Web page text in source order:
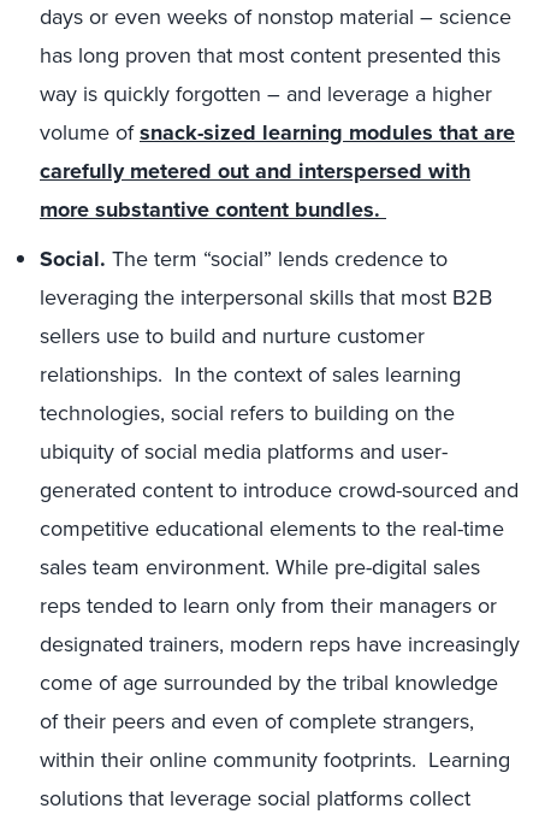
days or even weeks of nonstop material – science
has long proven that most content presented this
way is quickly forgotten – and leverage a higher
volume ofsnack-sized learning modules that are
carefully metered out and interspersed with
more substantive content bundles.
Social. The term “social” lends credence to
leveraging the interpersonal skills that most B2B
sellers use to build and nurture customer
relationships. In the context of sales learning
technologies, social refers to building on the
ubiquity of social media platforms and user-
generated content to introduce crowd-sourced and
competitive educational elements to the real-time
sales team environment. While pre-digital sales
reps tended to learn only from their managers or
designated trainers, modern reps have increasingly
come of age surrounded by the tribal knowledge
of their peers and even of complete strangers,
within their online community footprints. Learning
solutions that leverage social platforms collect